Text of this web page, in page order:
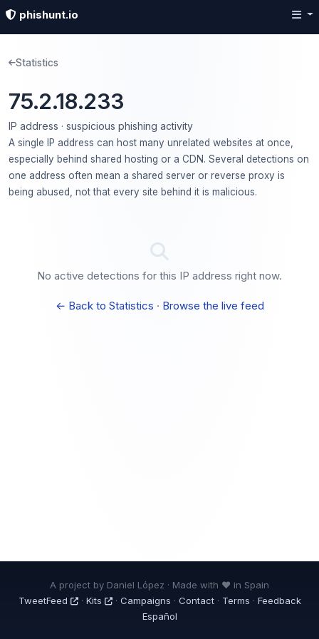
phishunt.io
Statistics
75.2.18.233
IP address · suspicious phishing activity
A single IP address can host many unrelated websites at once,
especially behind shared hosting or a CDN. Several detections on
one address often mean a shared server or reverse proxy is
being abused, not that every site behind it is malicious.
No active detections for this IP address right now.
← Back to Statistics · Browse the live feed
A project by Daniel López · Made with ❤ in Spain
TweetFeed
· Kits · Campaigns · Contact· Terms · Feedback
Español